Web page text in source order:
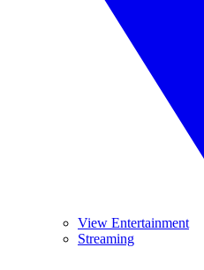
View Entertainment
Streaming